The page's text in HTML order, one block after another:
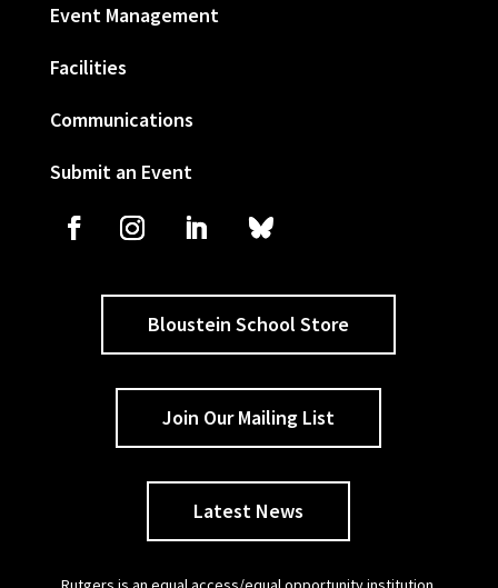
Event Management
Facilities
Communications
Submit an Event
Bloustein School Store
Join Our Mailing List
Latest News